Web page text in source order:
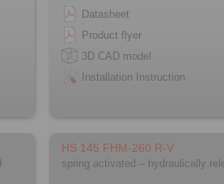
Datasheet
Product flyer
3D CAD model
Installation Instruction
HS 145 FHM-260 R-V
spring activated – hydraulically